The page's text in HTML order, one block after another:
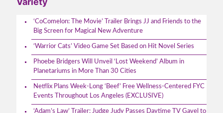
‘CoComelon: The Movie’ Trailer Brings JJ and Friends to the
Big Screen for Magical New Adventure
‘Warrior Cats’ Video Game Set Based on Hit Novel Series
Phoebe Bridgers Will Unveil ‘Lost Weekend’ Album in
Planetariums in More Than 30 Cities
Netflix Plans Week-Long ‘Beef’ Free Wellness-Centered FYC
Events Throughout Los Angeles (EXCLUSIVE)
‘Adam’s Law’ Trailer: Judge Judy Passes Daytime TV Gavel to